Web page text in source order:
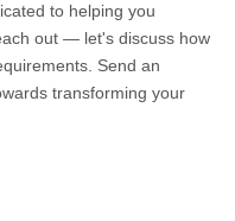
to helping you
out — let's discuss how
Send an
transforming your